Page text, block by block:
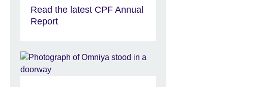
Read the latest CPF Annual
Report